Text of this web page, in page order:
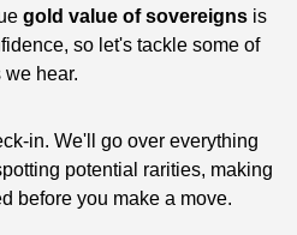
gold value of sovereigns is
so let's tackle some of
hear.
in. We'll go over everything
potential rarities, making
before you make a move.